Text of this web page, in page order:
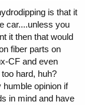
is that it
car....unless you
it then that would
fiber parts on
CF and even
hard, huh?
opinion if
in mind and have